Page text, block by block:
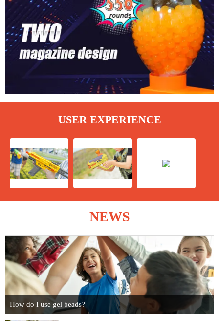
USER EXPERIENCE
NEWS
How do I use gel beads?